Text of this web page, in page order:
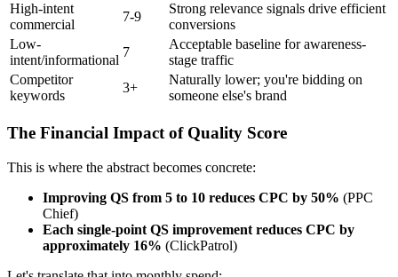
High-intent
commercial
7-9
Strong relevance signals drive efficient
conversions
Low-
intent/informational
7
Acceptable baseline for awareness-
stage traffic
Competitor
keywords
3+
Naturally lower; you're bidding on
someone else's brand
The Financial Impact of Quality Score
This is where the abstract becomes concrete:
Improving QS from 5 to 10 reduces CPC by 50% (PPC
Chief)
Each single-point QS improvement reduces CPC by
approximately 16% (ClickPatrol)